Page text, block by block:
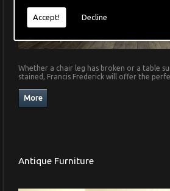
Accept! Decline
Whether a chair leg has broken or a table
stained, Francis Frederick will offer the
Antique Furniture